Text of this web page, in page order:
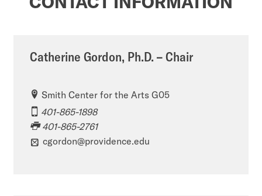
Catherine Gordon, Ph.D. – Chair
Smith Center for the Arts G05
401-865-1898
401-865-2761
cgordon@providence.edu